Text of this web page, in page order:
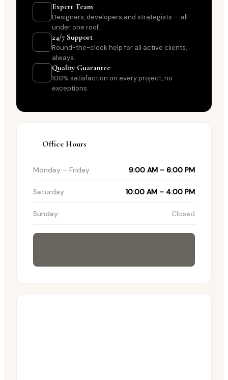
Expert Team
Designers, developers and strategists — all
under one roof.
24/7 Support
Round-the-clock help for all active clients,
always.
Quality Guarantee
100% satisfaction on every project, no
exceptions.
Office Hours
Monday – Friday 9:00 AM – 6:00 PM
Saturday 10:00 AM – 4:00 PM
Sunday Closed